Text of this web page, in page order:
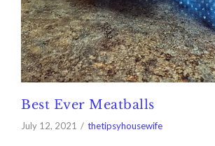
Best Ever Meatballs
July 12, 2021 thetipsyhousewife